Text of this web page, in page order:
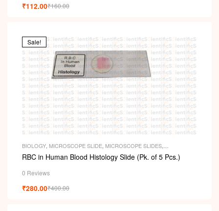
₹160.00
₹112.00
Sale!
BIOLOGY, MICROSCOPE SLIDE, MICROSCOPE SLIDES,
PERMANENT SLIDES, SLIDES
RBC in Human Blood Histology Slide (Pk. of 5 Pcs.)
0 Reviews
₹400.00
₹280.00